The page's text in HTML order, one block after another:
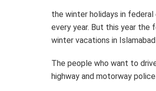
the winter holidays in
every year. But this year the
winter vacations in
The people who want to
highway and motorway